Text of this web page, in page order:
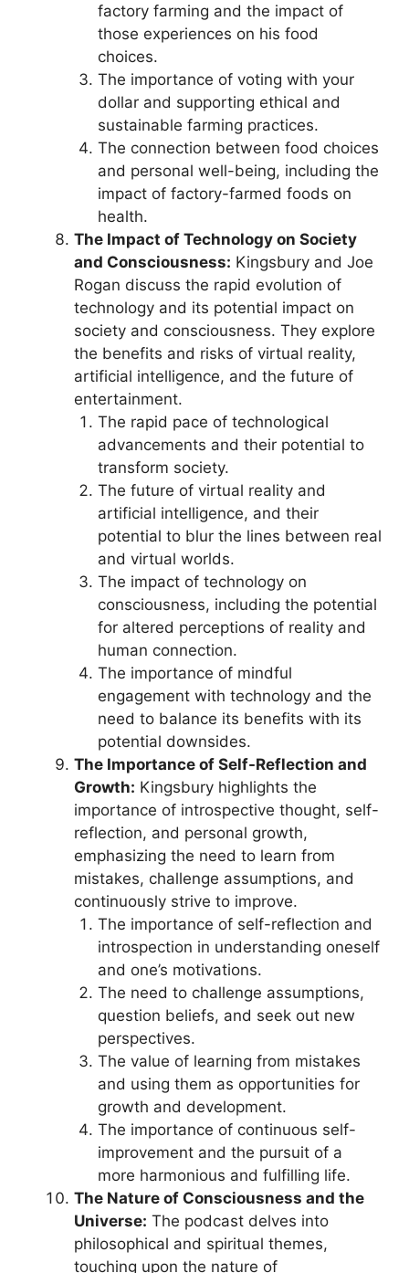
factory farming and the impact of
those experiences on his food
choices.
The importance of voting with your
dollar and supporting ethical and
sustainable farming practices.
The connection between food choices
and personal well-being, including the
impact of factory-farmed foods on
health.
The Impact of Technology on Society
and Consciousness: Kingsbury and Joe
Rogan discuss the rapid evolution of
technology and its potential impact on
society and consciousness. They explore
the benefits and risks of virtual reality,
artificial intelligence, and the future of
entertainment.
The rapid pace of technological
advancements and their potential to
transform society.
The future of virtual reality and
artificial intelligence, and their
potential to blur the lines between real
and virtual worlds.
The impact of technology on
consciousness, including the potential
for altered perceptions of reality and
human connection.
The importance of mindful
engagement with technology and the
need to balance its benefits with its
potential downsides.
The Importance of Self-Reflection and
Growth: Kingsbury highlights the
importance of introspective thought, self-
reflection, and personal growth,
emphasizing the need to learn from
mistakes, challenge assumptions, and
continuously strive to improve.
The importance of self-reflection and
introspection in understanding oneself
and one’s motivations.
The need to challenge assumptions,
question beliefs, and seek out new
perspectives.
The value of learning from mistakes
and using them as opportunities for
growth and development.
The importance of continuous self-
improvement and the pursuit of a
more harmonious and fulfilling life.
The Nature of Consciousness and the
Universe: The podcast delves into
philosophical and spiritual themes,
touching upon the nature of